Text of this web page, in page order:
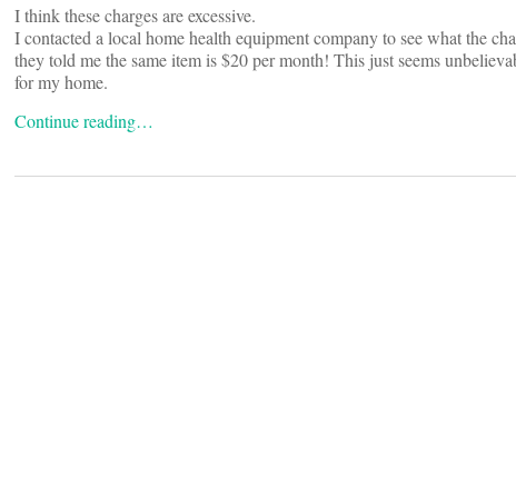
I think these charges are excessive.
I contacted a local home health equipment company to see what the
they told me the same item is $20 per month! This just seems
for my home.
Continue reading…